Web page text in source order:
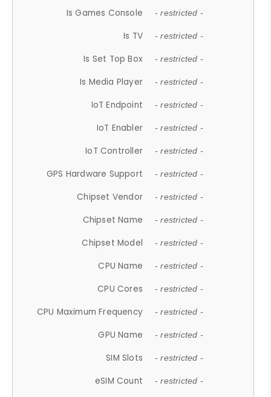
Is Games Console - restricted -
Is TV - restricted -
Is Set Top Box - restricted -
Is Media Player - restricted -
IoT Endpoint - restricted -
IoT Enabler - restricted -
IoT Controller - restricted -
GPS Hardware Support - restricted -
Chipset Vendor - restricted -
Chipset Name - restricted -
Chipset Model - restricted -
CPU Name - restricted -
CPU Cores - restricted -
CPU Maximum Frequency - restricted -
GPU Name - restricted -
SIM Slots - restricted -
eSIM Count - restricted -